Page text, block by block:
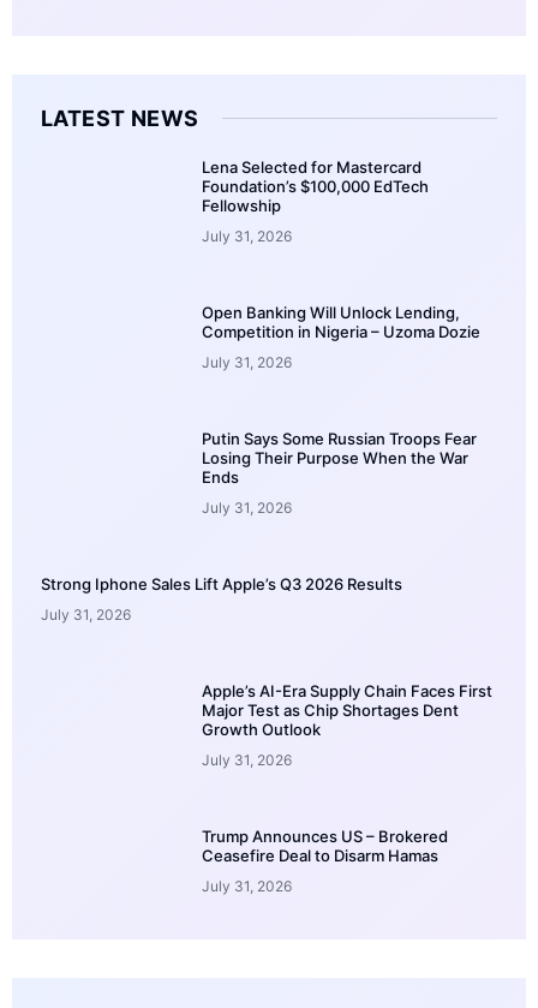
LATEST NEWS
Lena Selected for Mastercard
Foundation’s $100,000 EdTech
Fellowship
July 31, 2026
Open Banking Will Unlock Lending,
Competition in Nigeria – Uzoma Dozie
July 31, 2026
Putin Says Some Russian Troops Fear
Losing Their Purpose When the War
Ends
July 31, 2026
Strong Iphone Sales Lift Apple’s Q3 2026 Results
July 31, 2026
Apple’s AI-Era Supply Chain Faces First
Major Test as Chip Shortages Dent
Growth Outlook
July 31, 2026
Trump Announces US – Brokered
Ceasefire Deal to Disarm Hamas
July 31, 2026